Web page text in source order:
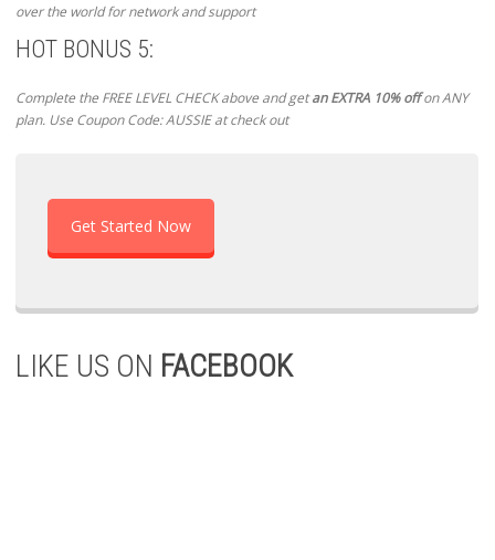
over the world for network and support
HOT BONUS 5:
Complete the FREE LEVEL CHECK above and getan EXTRA 10% offon ANY
plan. Use Coupon Code: AUSSIE at check out
Get Started Now
LIKE US ON FACEBOOK